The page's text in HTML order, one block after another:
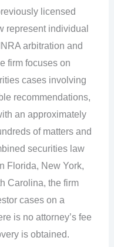
licensed
represent individual
arbitration and
firm focuses on
cases involving
recommendations,
an approximately
of matters and
securities law
Florida, New York,
Carolina, the firm
cases on a
is no attorney’s fee
is obtained.